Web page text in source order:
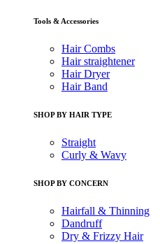
Tools & Accessories
Hair Combs
Hair straightener
Hair Dryer
Hair Band
SHOP BY HAIR TYPE
Straight
Curly & Wavy
SHOP BY CONCERN
Hairfall & Thinning
Dandruff
Dry & Frizzy Hair